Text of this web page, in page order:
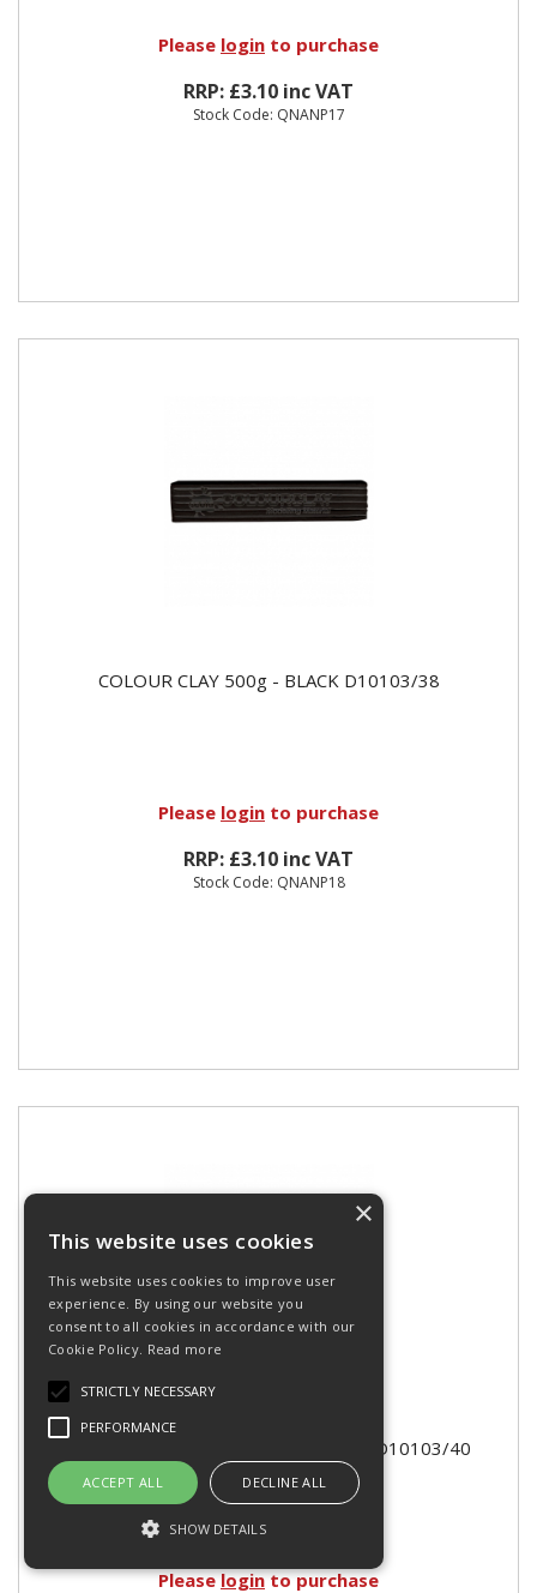
Please login to purchase
RRP: £3.10 inc VAT
Stock Code: QNANP17
COLOUR CLAY 500g - BLACK D10103/38
Please login to purchase
RRP: £3.10 inc VAT
Stock Code: QNANP18
COLOUR CLAY 500g - TERRACOTTA D10103/40
Pleaseloginto purchase
×
This website uses cookies
This website uses cookies to improve user
experience. By using our website you
consent to all cookies in accordance with our
Cookie Policy. Read more
STRICTLY NECESSARY
PERFORMANCE
ACCEPT ALL DECLINE ALL
SHOW DETAILS